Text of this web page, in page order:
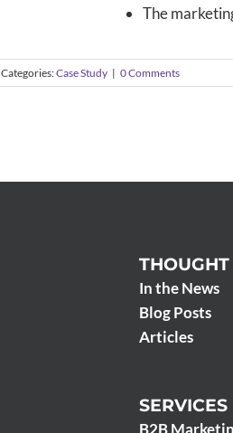
The
Categories:Case Study | 0 Comments
In the News
Blog Posts
Articles
SERVICES
B2B